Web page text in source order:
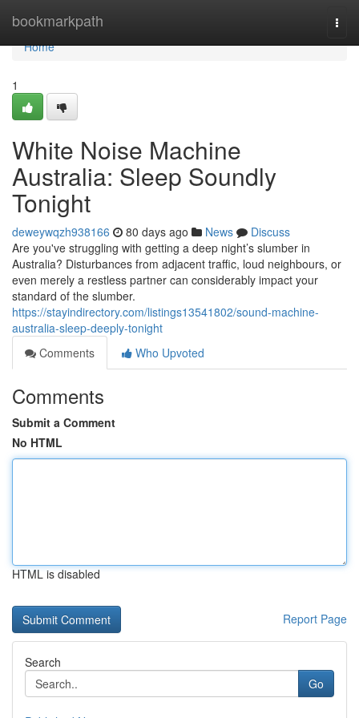
bookmarkpath
Home
Home
1
White Noise Machine
Australia: Sleep Soundly
Tonight
deweywqzh938166 80 days ago News
Discuss
Are you've struggling with getting a deep night’s slumber in
Australia? Disturbances from adjacent traffic, loud neighbours, or
even merely a restless partner can considerably impact your
standard of the slumber.
https://stayindirectory.com/listings13541802/sound-machine-
australia-sleep-deeply-tonight
Comments
Who Upvoted
Comments
Submit a Comment
No HTML
HTML is disabled
Report Page
Search
Go